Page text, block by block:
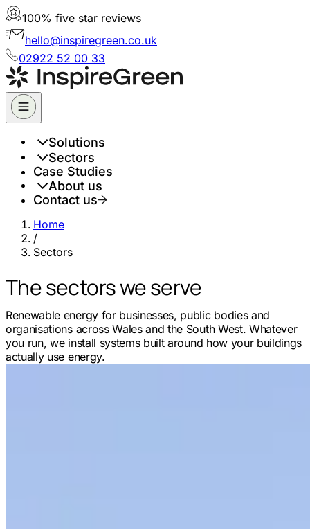
100% five star reviews
hello@inspiregreen.co.uk
02922 52 00 33
Solutions
Sectors
Case Studies
About us
Contact us
Home
/
Sectors
The sectors we serve
Renewable energy for businesses, public bodies and
organisations across Wales and the South West. Whatever
you run, we install systems built around how your buildings
actually use energy.